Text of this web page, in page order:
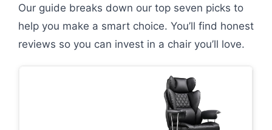
Our guide breaks down our top seven picks to
help you make a smart choice. You’ll find honest
reviews so you can invest in a chair you’ll love.